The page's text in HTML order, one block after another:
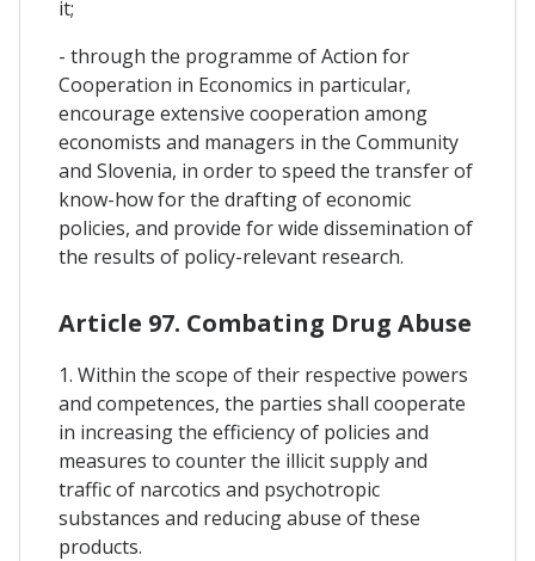
it;
- through the programme of Action for
Cooperation in Economics in particular,
encourage extensive cooperation among
economists and managers in the Community
and Slovenia, in order to speed the transfer of
know-how for the drafting of economic
policies, and provide for wide dissemination of
the results of policy-relevant research.
Article 97. Combating Drug Abuse
1. Within the scope of their respective powers
and competences, the parties shall cooperate
in increasing the efficiency of policies and
measures to counter the illicit supply and
traffic of narcotics and psychotropic
substances and reducing abuse of these
products.